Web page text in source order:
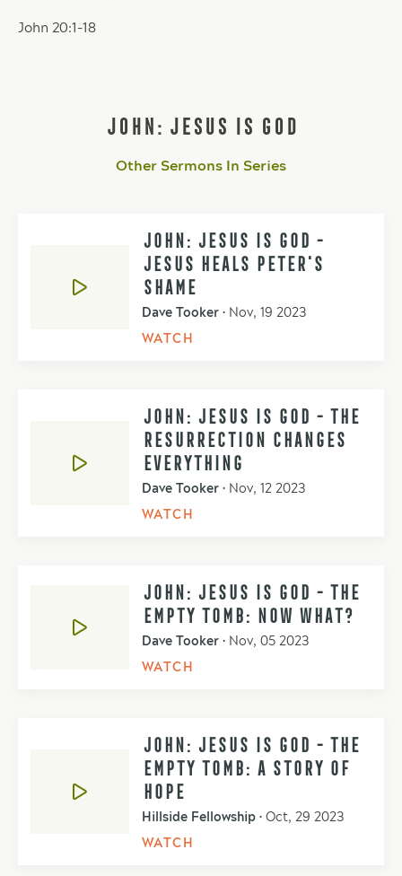
John 20:1-18
JOHN: JESUS IS GOD
Other Sermons In Series
JOHN: JESUS IS GOD -
JESUS HEALS PETER'S
SHAME
Dave Tooker • Nov, 19 2023
WATCH
JOHN: JESUS IS GOD - THE
RESURRECTION CHANGES
EVERYTHING
Dave Tooker • Nov, 12 2023
WATCH
JOHN: JESUS IS GOD - THE
EMPTY TOMB: NOW WHAT?
Dave Tooker • Nov, 05 2023
WATCH
JOHN: JESUS IS GOD - THE
EMPTY TOMB: A STORY OF
HOPE
Hillside Fellowship • Oct, 29 2023
WATCH